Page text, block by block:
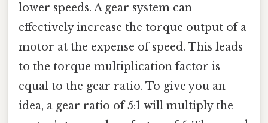
lower speeds. A gear system can
effectively increase the torque output of a
motor at the expense of speed. This leads
to the torque multiplication factor is
equal to the gear ratio. To give you an
idea, a gear ratio of 5:1 will multiply the